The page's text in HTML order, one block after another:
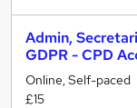
Admin,
GDPR - CPD
Online, Self-paced
£15